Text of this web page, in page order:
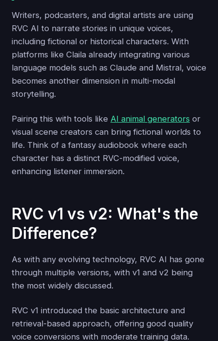
Writers, podcasters, and digital artists are using
RVC AI to narrate stories in unique voices,
including fictional or historical characters. With
platforms like Claila already integrating various
language models such as Claude and Mistral, voice
becomes another dimension in multi-modal
storytelling.
Pairing this with tools like AI animal generators or
visual scene creators can bring fictional worlds to
life. Think of a fantasy audiobook where each
character has a distinct RVC-modified voice,
enhancing listener immersion.
RVC v1 vs v2: What's the
Difference?
As with any evolving technology, RVC AI has gone
through multiple versions, with v1 and v2 being
the most widely discussed.
RVC v1 introduced the basic architecture and
retrieval-based approach, offering good quality
voice conversions with moderate training data.